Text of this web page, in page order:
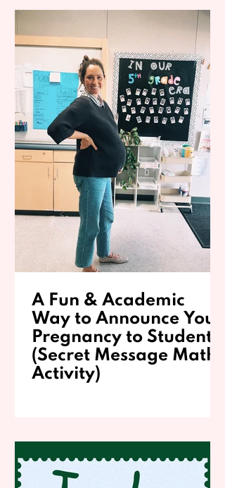
A Fun & Academic
Way to Announce Your
Pregnancy to Students
(Secret Message Math
Activity)